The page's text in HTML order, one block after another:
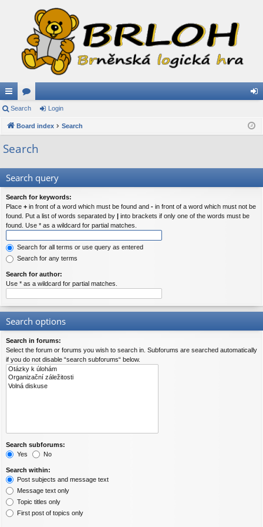
ui
ck
lin
or
u in
Search Login
Board index Search
Search
Search query
Search for keywords:
Place + in front of a word which must be found and - in front of a word which must not be
found. Put a list of words separated by | into brackets if only one of the words must be
found. Use * as a wildcard for partial matches.
Search for all terms or use query as entered
Search for any terms
Search for author:
Use * as a wildcard for partial matches.
Search options
Search in forums:
Select the forum or forums you wish to search in. Subforums are searched automatically
if you do not disable “search subforums“ below.
Search subforums:
Yes
No
Search within:
Post subjects and message text
Message text only
Topic titles only
First post of topics only